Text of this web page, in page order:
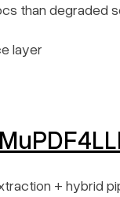
than degraded
layer
+ hybrid